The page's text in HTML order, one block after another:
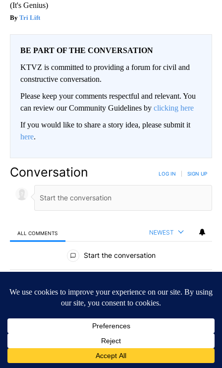
(It's Genius)
Tri Lift
BE PART OF THE CONVERSATION
KTVZ is committed to providing a forum for civil and
constructive conversation.
Please keep your comments respectful and relevant. You
can review our Community Guidelines by clicking here
If you would like to share a story idea, please submit it
here.
Conversation LOG IN SIGN UP
ALL COMMENTS NEWEST
All Comments
Start the conversation
The following is a list of the most commented articles in the last
A trending article titled "Drazan proposes constitutional
Drazan proposes constitutional amendment to
protect Oregon hunting, fishing and farming